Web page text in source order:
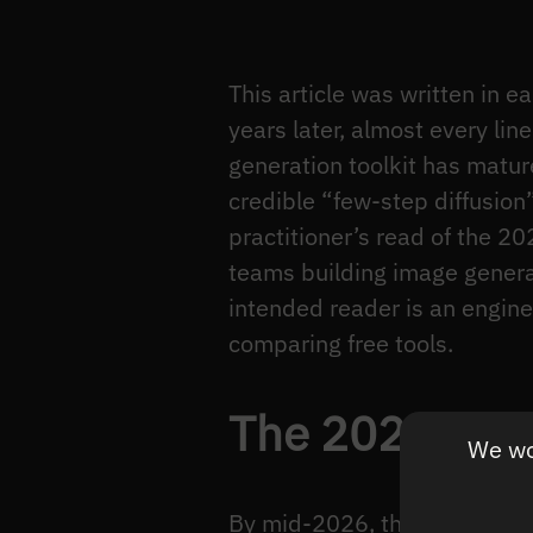
We
This article was written in
years later, almost every
generation toolkit has
credible “few-step
practitioner’s read of the
teams building image
intended reader is an
comparing free tools.
The
By mid-2026, the